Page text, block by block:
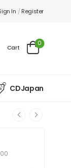
In / Register
Cart
0
CDJapan